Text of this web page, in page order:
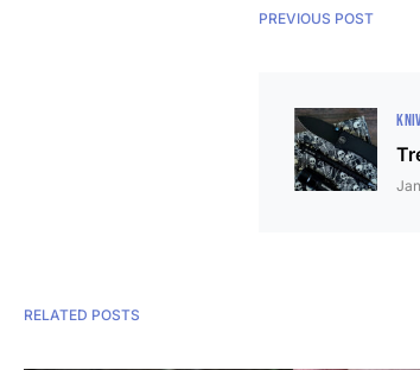
PREVIOUS POST
RELATED POSTS